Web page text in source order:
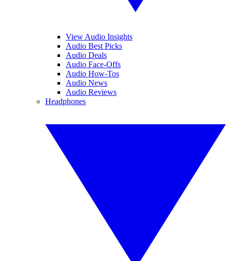
View Audio Insights
Audio Best Picks
Audio Deals
Audio Face-Offs
Audio How-Tos
Audio News
Audio Reviews
Headphones